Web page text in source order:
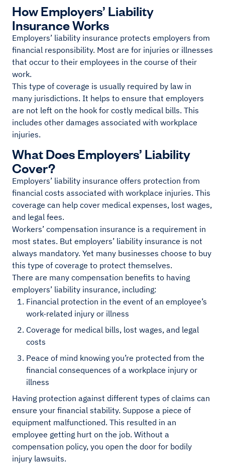
How Employers’ Liability
Insurance Works
Employers’ liability insurance protects employers from
financial responsibility. Most are for injuries or illnesses
that occur to their employees in the course of their
work.
This type of coverage is usually required by law in
many jurisdictions. It helps to ensure that employers
are not left on the hook for costly medical bills. This
includes other damages associated with workplace
injuries.
What Does Employers’ Liability
Cover?
Employers’ liability insurance offers protection from
financial costs associated with workplace injuries. This
coverage can help cover medical expenses, lost wages,
and legal fees.
Workers’ compensation insurance is a requirement in
most states. But employers’ liability insurance is not
always mandatory. Yet many businesses choose to buy
this type of coverage to protect themselves.
There are many compensation benefits to having
employers’ liability insurance, including:
Financial protection in the event of an employee’s
work-related injury or illness
Coverage for medical bills, lost wages, and legal
costs
Peace of mind knowing you’re protected from the
financial consequences of a workplace injury or
illness
Having protection against different types of claims can
ensure your financial stability. Suppose a piece of
equipment malfunctioned. This resulted in an
employee getting hurt on the job. Without a
compensation policy, you open the door for bodily
injury lawsuits.